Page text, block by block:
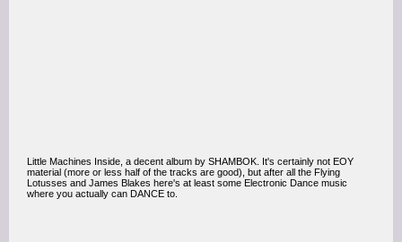
Little Machines Inside, a decent album by SHAMBOK. It's certainly not EOY
material (more or less half of the tracks are good), but after all the Flying
Lotusses and James Blakes here's at least some Electronic Dance music
where you actually can DANCE to.